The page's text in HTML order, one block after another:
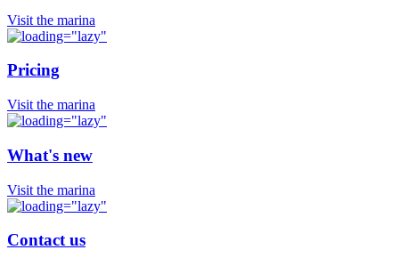
Visit the marina
Pricing
Visit the marina
What's new
Visit the marina
Contact us